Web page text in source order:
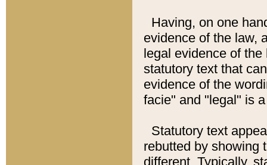
Having, on one
evidence of the law,
legal evidence of
statutory text that
evidence of the
facie" and "legal" is
Statutory text
rebutted by showing
different. Typically,